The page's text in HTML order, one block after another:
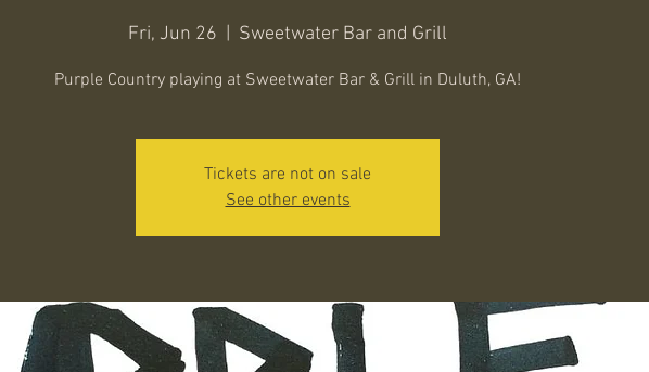
Fri, Jun 26 Sweetwater Bar and Grill
Purple Country playing at Sweetwater Bar & Grill in Duluth, GA!
Tickets are not on sale
See other events